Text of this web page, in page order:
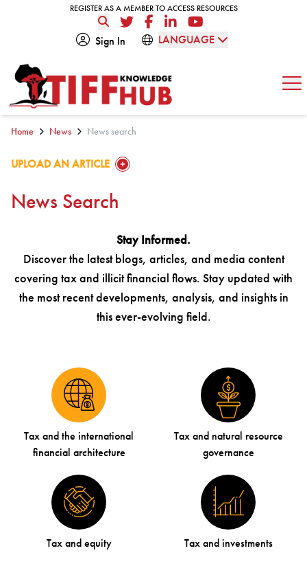
REGISTER AS A MEMBER TO ACCESS RESOURCES
REGISTER AS A MEMBER TO ACCESS RESOURCES
TwitterFacebookLinkedInYouTube
Sign In
LANGUAGE
Home News News search
UPLOAD AN ARTICLE
GO TO:
News Search
Stay Informed.
Discover the latest blogs, articles, and media content
covering tax and illicit financial flows. Stay updated with
the most recent developments, analysis, and insights in
this ever-evolving field.
Tax and the international
financial architecture
Tax and natural resource
governance
Tax and equity Tax and investments